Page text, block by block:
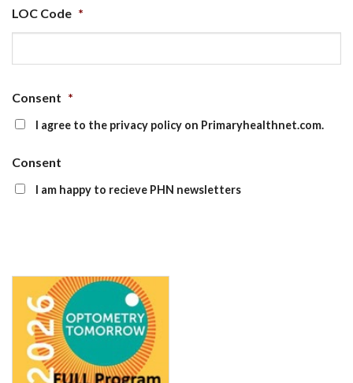
LOC Code *
Consent *
I agree to the privacy policy on Primaryhealthnet.com.
Consent
I am happy to recieve PHN newsletters